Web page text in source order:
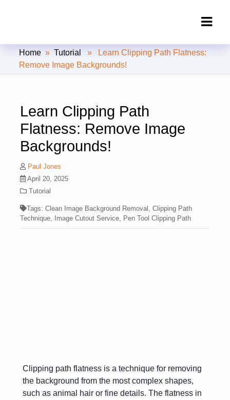
Clipping Creations India: Clipping
Path Service Provider
Home »Tutorial
» Learn Clipping Path Flatness:
Remove Image Backgrounds!
Learn Clipping Path
Flatness: Remove Image
Backgrounds!
Paul Jones
April 20, 2025
Tutorial
Tags:Clean Image Background Removal ,Clipping Path
Technique
Image Cutout Service Pen Tool Clipping Path
Clipping path flatness is a technique for removing
the background from the most complex shapes,
such as animal hair or fine details. The flatness in